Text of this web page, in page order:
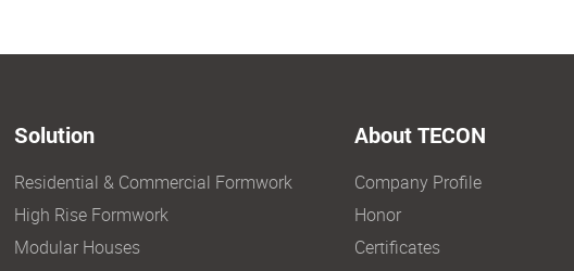
Solution
Residential & Commercial Formwork
High Rise Formwork
Modular Houses
About TECON
Company Profile
Honor
Certificates